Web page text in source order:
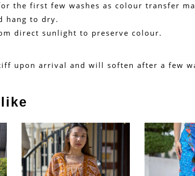
the first few washes as colour transfer
hang to dry.
direct sunlight to preserve colour.
upon arrival and will soften after a few